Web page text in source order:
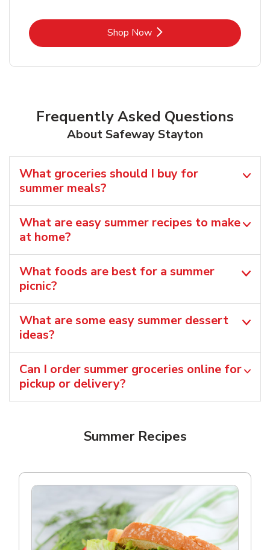
Shop NowLink Opens in New Tab
Frequently Asked Questions
About Safeway Stayton
What groceries should I buy for
summer meals?
What are easy summer recipes to make
at home?
What foods are best for a summer
picnic?
What are some easy summer dessert
ideas?
Can I order summer groceries online for
pickup or delivery?
Summer Recipes